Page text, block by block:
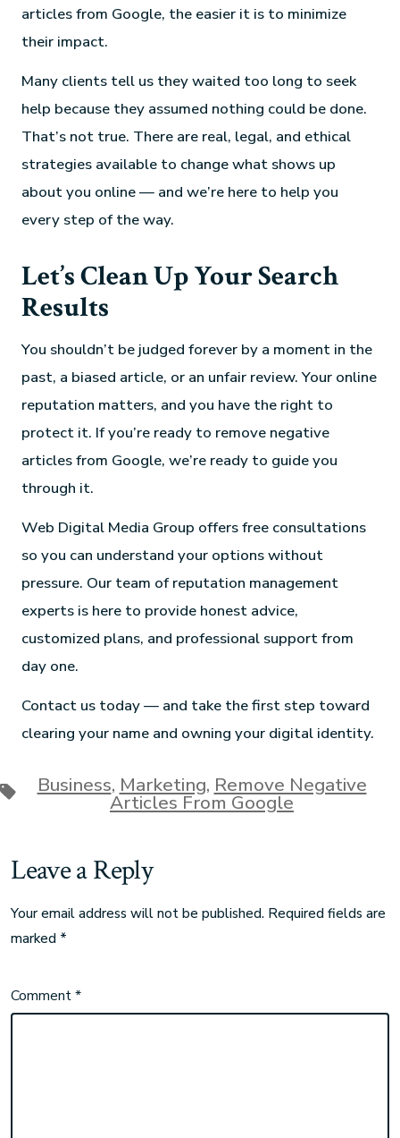
articles from Google, the easier it is to minimize
their impact.
Many clients tell us they waited too long to seek
help because they assumed nothing could be done.
That’s not true. There are real, legal, and ethical
strategies available to change what shows up
about you online — and we’re here to help you
every step of the way.
Let’s Clean Up Your Search
Results
You shouldn’t be judged forever by a moment in the
past, a biased article, or an unfair review. Your online
reputation matters, and you have the right to
protect it. If you’re ready to remove negative
articles from Google, we’re ready to guide you
through it.
Web Digital Media Group offers free consultations
so you can understand your options without
pressure. Our team of reputation management
experts is here to provide honest advice,
customized plans, and professional support from
day one.
Contact us today — and take the first step toward
clearing your name and owning your digital identity.
Business, Marketing, Remove Negative
Articles From Google
Leave a Reply
Your email address will not be published. Required fields are
marked *
Comment*